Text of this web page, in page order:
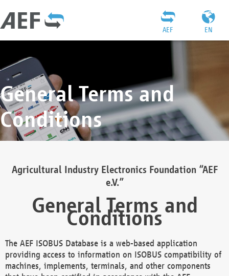
EN
AEF
General Terms and
Conditions
Agricultural Industry Electronics Foundation “AEF
e.V.”
General Terms and
Conditions
The AEF ISOBUS Database is a web-based application
providing access to information on ISOBUS compatibility of
machines, implements, terminals, and other components